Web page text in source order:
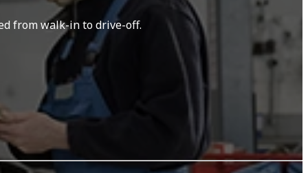
from walk-in to drive-off.